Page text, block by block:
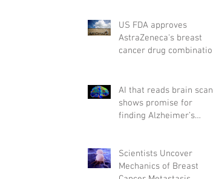
US FDA approves
AstraZeneca's breast
cancer drug combination
AI that reads brain scans
shows promise for
finding Alzheimer’s
Scientists Uncover
Mechanics of Breast